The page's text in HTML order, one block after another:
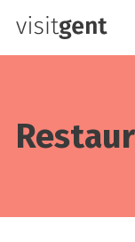
Skip